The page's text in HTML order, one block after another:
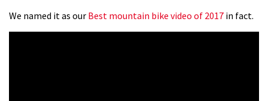
We named it as our Best mountain bike video of 2017 in fact.